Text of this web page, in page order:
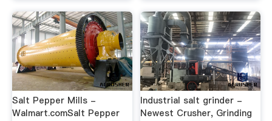
Salt Pepper Mills -
Walmart.comSalt Pepper
Industrial salt grinder -
Newest Crusher, Grinding